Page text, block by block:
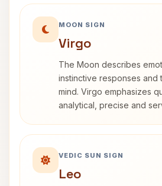
MOON SIGN
Virgo
The Moon describes
instinctive responses and
mind. Virgo emphasizes
analytical, precise and
VEDIC SUN SIGN
Leo